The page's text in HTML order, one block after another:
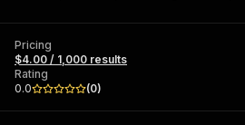
Pricing
$4.00 / 1,000 results
Rating
0.0
(0)